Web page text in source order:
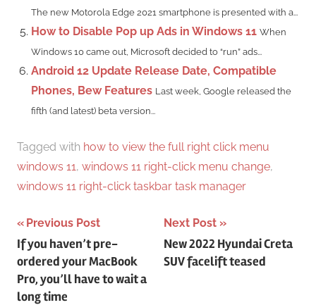
The new Motorola Edge 2021 smartphone is presented with a...
How to Disable Pop up Ads in Windows 11 When
Windows 10 came out, Microsoft decided to “run” ads...
Android 12 Update Release Date, Compatible
Phones, Bew Features Last week, Google released the
fifth (and latest) beta version...
Tagged with how to view the full right click menu
windows 11, windows 11 right-click menu change,
windows 11 right-click taskbar task manager
Post
navigation
Previous Post
If you haven’t pre-
ordered your MacBook
Pro, you’ll have to wait a
long time
Next Post
New 2022 Hyundai Creta
SUV facelift teased